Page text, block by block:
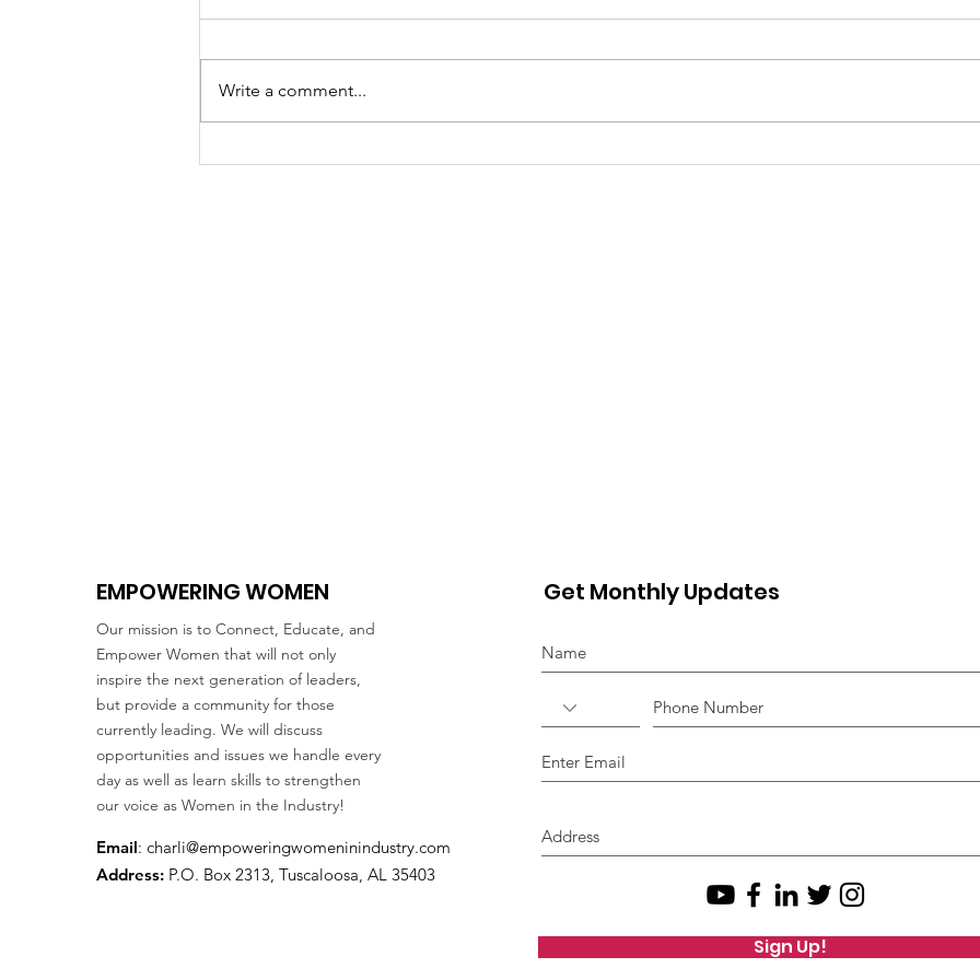
Meet Lucy Meyer, A
Meet Josette Mandela,
Write a comment...
EMPOWERING WOMEN
Our mission is to Connect, Educate, and
Empower Women that will not only
inspire the next generation of leaders,
but provide a community for those
currently leading. We will discuss
opportunities and issues we handle every
day as well as learn skills to strengthen
our voice as Women in the Industry!
Email: charli@empoweringwomeninindustry.com
Address: P.O. Box 2313, Tuscaloosa, AL 35403
Get Monthly Updates
Sign Up!